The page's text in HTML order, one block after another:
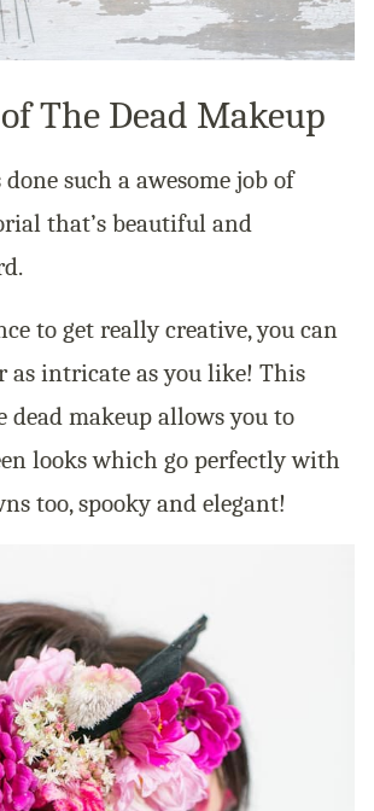
The Dead Makeup
such a awesome job of
that’s beautiful and
to get really creative, you can
as intricate as you like! This
dead makeup allows you to
looks which go perfectly with
too, spooky and elegant!